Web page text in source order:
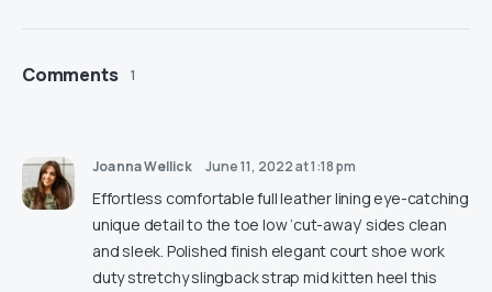
Comments 1
Joanna Wellick June 11, 2022 at 1:18 pm
Effortless comfortable full leather lining eye-catching
unique detail to the toe low ‘cut-away’ sides clean
and sleek. Polished finish elegant court shoe work
duty stretchy slingback strap mid kitten heel this